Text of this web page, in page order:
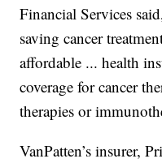
Financial Services
saving cancer
affordable ... health
coverage for cancer
therapies or
VanPatten’s insurer,